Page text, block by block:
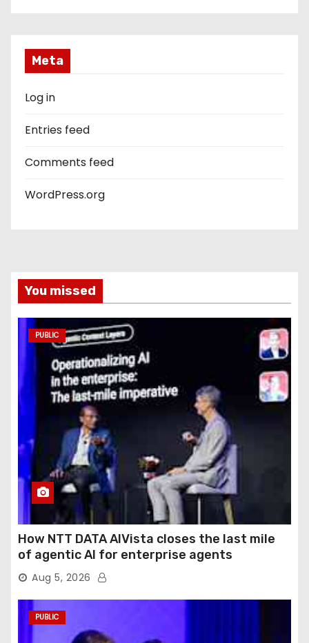
Meta
Log in
Entries feed
Comments feed
WordPress.org
You missed
PUBLIC
How NTT DATA AIVista closes the last mile
of agentic AI for enterprise agents
Aug 5, 2026
PUBLIC